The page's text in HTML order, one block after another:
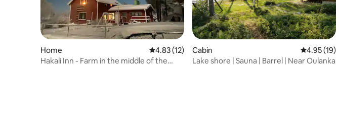
Home 4.83 out of 5 average rating, 12 reviews
4.83 (12)
Hakali Inn - Farm in the middle of the
Cabin 4.95 out
4.95 (19)
Lake shore | Sauna | Barrel | Near Oulanka